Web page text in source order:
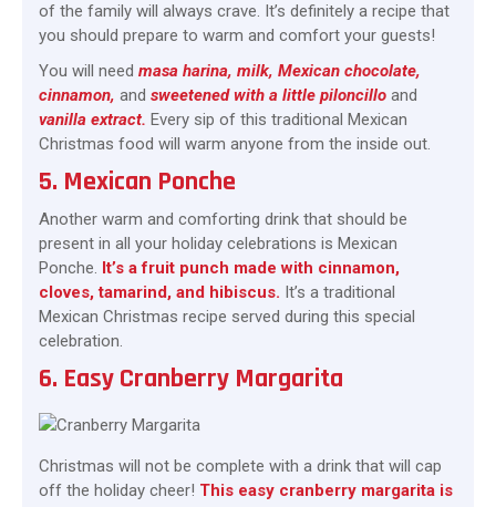
of the family will always crave. It’s definitely a recipe that
you should prepare to warm and comfort your guests!
You will need masa harina, milk, Mexican chocolate,
cinnamon, and sweetened with a little piloncillo and
vanilla extract. Every sip of this traditional Mexican
Christmas food will warm anyone from the inside out.
5. Mexican Ponche
Another warm and comforting drink that should be
present in all your holiday celebrations is Mexican
Ponche. It’s a fruit punch made with cinnamon,
cloves, tamarind, and hibiscus. It’s a traditional
Mexican Christmas recipe served during this special
celebration.
6. Easy Cranberry Margarita
Christmas will not be complete with a drink that will cap
off the holiday cheer! This easy cranberry margarita is